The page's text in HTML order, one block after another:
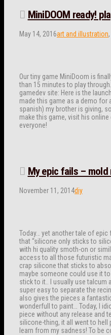
MiniDOOM ready!
May 14, 2016art and illustration,
Our tiny game MiniDoom is
than 15 minutes to play
gamedev site: Here is the
made this game as a demo for
spanish) my brother is giving,
make this game, visit his
everyone!
My epic fails – mold
November 11, 2014diy
Today… yet another tale of epic
that “silicone only sticks to
with hi quality smoth-on or
access to all those futuristic
crap silicone that sticks to
maybe someone could use it to
stick to it.. I usually use talcum
super easy to separate the
also gives the pieces a
wonderfull to paint… Today, I
piece without any release and
silicone-thing, it all went to
learn from my sadness! To be